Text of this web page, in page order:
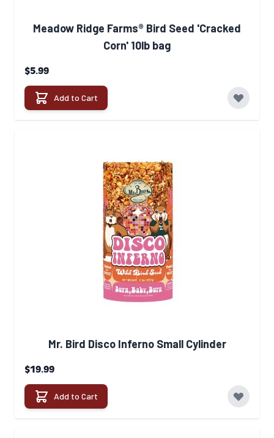
Meadow Ridge Farms® Bird Seed 'Cracked
Corn' 10lb bag
$5.99
Add to Cart
Mr. Bird Disco Inferno Small Cylinder
$19.99
Add to Cart